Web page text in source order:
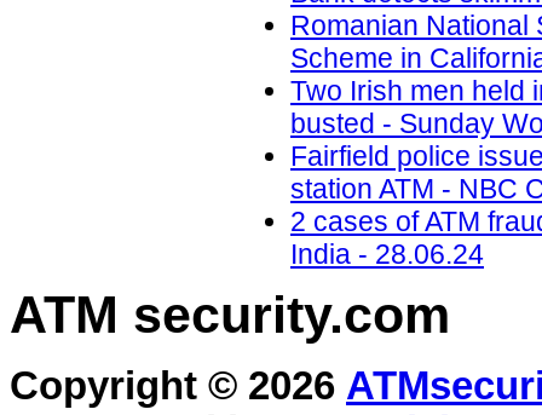
Romanian National
Scheme in
Two Irish men held
busted - Sunday
Fairfield police
station ATM - NBC
2 cases of ATM
India - 28.06.24
ATM security.com
Copyright © 2026